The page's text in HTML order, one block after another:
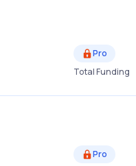
Pro
Total Funding
Pro